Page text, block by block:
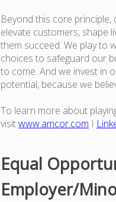
Beyond this core
elevate customers, shape
them succeed. We play to
choices to safeguard our
to come. And we invest in
potential, because we
To learn more about
visitwww.amcor.com I
Equal
Employer/